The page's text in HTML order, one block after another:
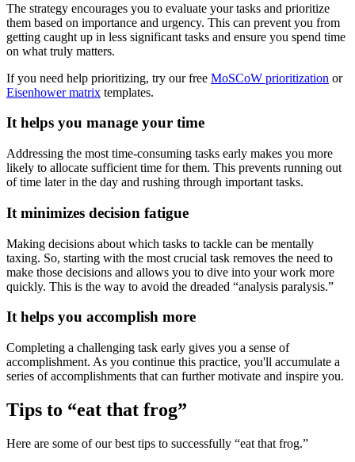
The strategy encourages you to evaluate your tasks and prioritize
them based on importance and urgency. This can prevent you from
getting caught up in less significant tasks and ensure you spend time
on what truly matters.
If you need help prioritizing, try our free MoSCoW prioritization or
Eisenhower matrix templates.
It helps you manage your time
Addressing the most time-consuming tasks early makes you more
likely to allocate sufficient time for them. This prevents running out
of time later in the day and rushing through important tasks.
It minimizes decision fatigue
Making decisions about which tasks to tackle can be mentally
taxing. So, starting with the most crucial task removes the need to
make those decisions and allows you to dive into your work more
quickly. This is the way to avoid the dreaded “analysis paralysis.”
It helps you accomplish more
Completing a challenging task early gives you a sense of
accomplishment. As you continue this practice, you'll accumulate a
series of accomplishments that can further motivate and inspire you.
Tips to “eat that frog”
Here are some of our best tips to successfully “eat that frog.”